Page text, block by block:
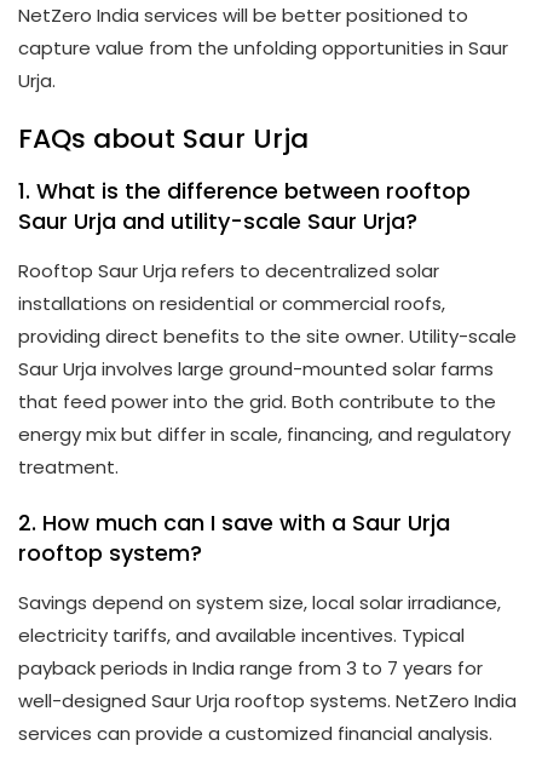
NetZero India services will be better positioned to
capture value from the unfolding opportunities in Saur
Urja.
FAQs about Saur Urja
1. What is the difference between rooftop
Saur Urja and utility-scale Saur Urja?
Rooftop Saur Urja refers to decentralized solar
installations on residential or commercial roofs,
providing direct benefits to the site owner. Utility-scale
Saur Urja involves large ground-mounted solar farms
that feed power into the grid. Both contribute to the
energy mix but differ in scale, financing, and regulatory
treatment.
2. How much can I save with a Saur Urja
rooftop system?
Savings depend on system size, local solar irradiance,
electricity tariffs, and available incentives. Typical
payback periods in India range from 3 to 7 years for
well-designed Saur Urja rooftop systems. NetZero India
services can provide a customized financial analysis.